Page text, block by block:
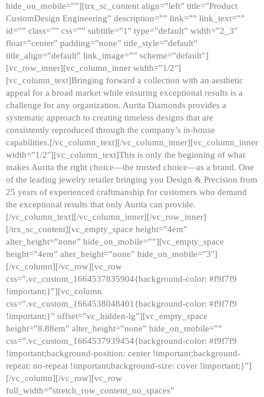
hide_on_mobile=””][trx_sc_content align=”left” title=”Product
CustomDesign Engineering” description=”” link=”” link_text=””
id=”” class=”” css=”” subtitle=”1″ type=”default” width=”2_3″
float=”center” padding=”none” title_style=”default”
title_align=”default” link_image=”” scheme=”default”]
[vc_row_inner][vc_column_inner width=”1/2″]
[vc_column_text]Bringing forward a collection with an aesthetic
appeal for a broad market while ensuring exceptional results is a
challenge for any organization. Aurita Diamonds provides a
systematic approach to creating timeless designs that are
consistently reproduced through the company’s in-house
capabilities.[/vc_column_text][/vc_column_inner][vc_column_inner
width=”1/2″][vc_column_text]This is only the beginning of what
makes Aurita the right choice—the trusted choice—as a brand. One
of the leading jewelry retailer bringing you Design & Precision from
25 years of experienced craftmanship for customers who demand
the exceptional results that only Aurita can provide.
[/vc_column_text][/vc_column_inner][/vc_row_inner]
[/trx_sc_content][vc_empty_space height=”4em”
alter_height=”none” hide_on_mobile=””][vc_empty_space
height=”4em” alter_height=”none” hide_on_mobile=”3″]
[/vc_column][/vc_row][vc_row
css=”.vc_custom_1664537835904{background-color: #f9f7f9
!important;}”][vc_column
css=”.vc_custom_1664538048401{background-color: #f9f7f9
!important;}” offset=”vc_hidden-lg”][vc_empty_space
height=”8.88em” alter_height=”none” hide_on_mobile=””
css=”.vc_custom_1664537939454{background-color: #f9f7f9
!important;background-position: center !important;background-
repeat: no-repeat !important;background-size: cover !important;}”]
[/vc_column][/vc_row][vc_row
full_width=”stretch_row_content_no_spaces”